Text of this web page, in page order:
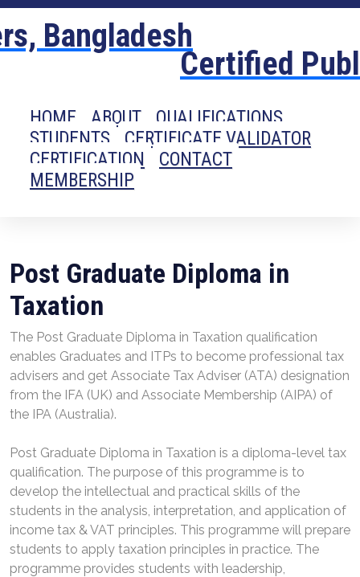
Certified
HOME ABOUT
QUALIFICATIONS
STUDENTS
CERTIFICATE VALIDATOR
CERTIFICATION
CONTACT
MEMBERSHIP
Post Graduate Diploma in
Taxation
The Post Graduate Diploma in Taxation qualification
enables Graduates and ITPs to become professional tax
advisers and get Associate Tax Adviser (ATA) designation
from the IFA (UK) and Associate Membership (AIPA) of
the IPA (Australia).
Post Graduate Diploma in Taxation is a diploma-level tax
qualification. The purpose of this programme is to
develop the intellectual and practical skills of the
students in the analysis, interpretation, and application of
income tax & VAT principles. This programme will prepare
students to apply taxation principles in practice. The
programme provides students with leadership,